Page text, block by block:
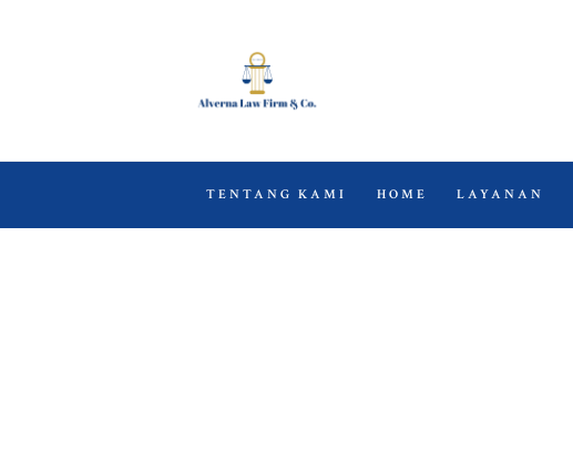
TENTANG KAMI HOME LAYANAN